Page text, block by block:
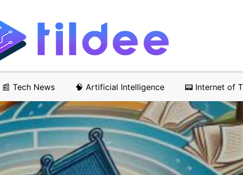
📰 Tech News 🧠 Artificial Intelligence 📟 Internet of